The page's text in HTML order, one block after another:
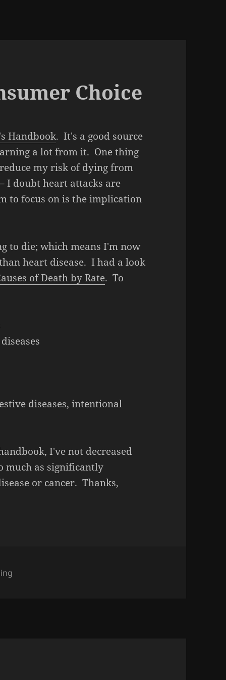
Choice
Handbook. It's a good source
a lot from it. One thing
my risk of dying from
I doubt heart attacks are
to focus on is the implication
to die; which means I'm now
heart disease. I had a look
of Death by Rate. To
diseases, intentional
I've not decreased
much as significantly
or cancer. Thanks,